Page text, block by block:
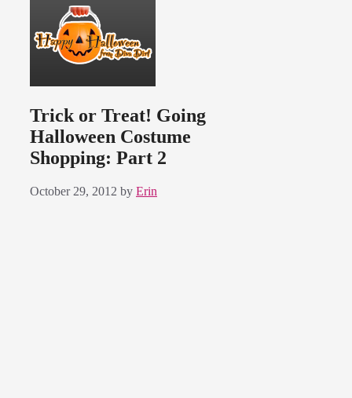
Trick or Treat! Going
Halloween Costume
Shopping: Part 2
October 29, 2012 by Erin